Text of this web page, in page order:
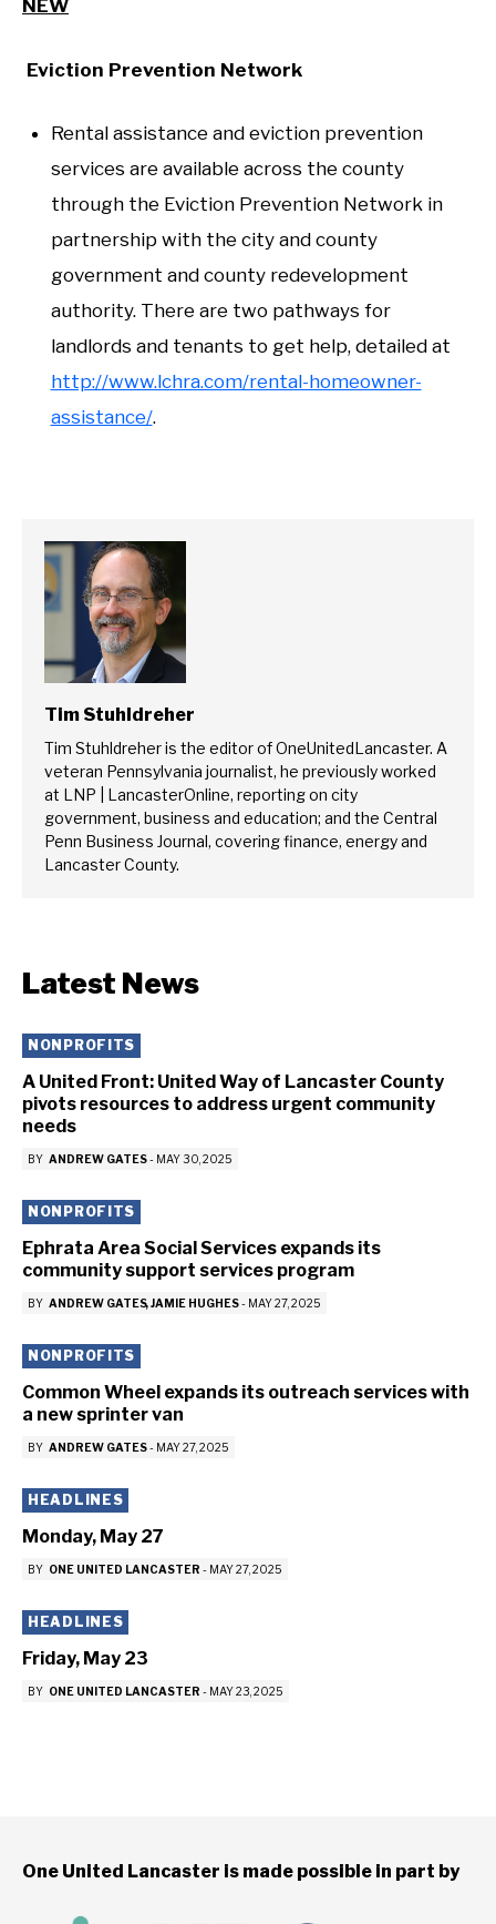
NEW
Eviction Prevention Network
Rental assistance and eviction prevention
services are available across the county
through the Eviction Prevention Network in
partnership with the city and county
government and county redevelopment
authority. There are two pathways for
landlords and tenants to get help, detailed at
http://www.lchra.com/rental-homeowner-
assistance/.
Tim Stuhldreher
Tim Stuhldreher is the editor of OneUnitedLancaster. A
veteran Pennsylvania journalist, he previously worked
at LNP | LancasterOnline, reporting on city
government, business and education; and the Central
Penn Business Journal, covering finance, energy and
Lancaster County.
Latest News
NONPROFITS
A United Front: United Way of Lancaster County
pivots resources to address urgent community
needs
BY ANDREW GATES- MAY 30, 2025
NONPROFITS
Ephrata Area Social Services expands its
community support services program
BY ANDREW GATES JAMIE HUGHES- MAY 27, 2025
NONPROFITS
Common Wheel expands its outreach services with
a new sprinter van
BY ANDREW GATES- MAY 27, 2025
HEADLINES
Monday, May 27
BY ONE UNITED LANCASTER - MAY 27, 2025
HEADLINES
Friday, May 23
BY ONE UNITED LANCASTER - MAY 23, 2025
One United Lancaster is made possible in part by